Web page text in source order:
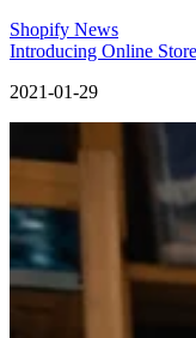
Shopify News
Introducing Online
2021-01-29